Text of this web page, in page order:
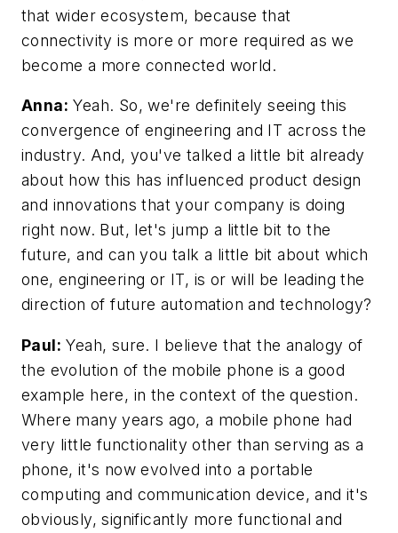
that wider ecosystem, because that
connectivity is more or more required as we
become a more connected world.
Anna: Yeah. So, we're definitely seeing this
convergence of engineering and IT across the
industry. And, you've talked a little bit already
about how this has influenced product design
and innovations that your company is doing
right now. But, let's jump a little bit to the
future, and can you talk a little bit about which
one, engineering or IT, is or will be leading the
direction of future automation and technology?
Paul: Yeah, sure. I believe that the analogy of
the evolution of the mobile phone is a good
example here, in the context of the question.
Where many years ago, a mobile phone had
very little functionality other than serving as a
phone, it's now evolved into a portable
computing and communication device, and it's
obviously, significantly more functional and